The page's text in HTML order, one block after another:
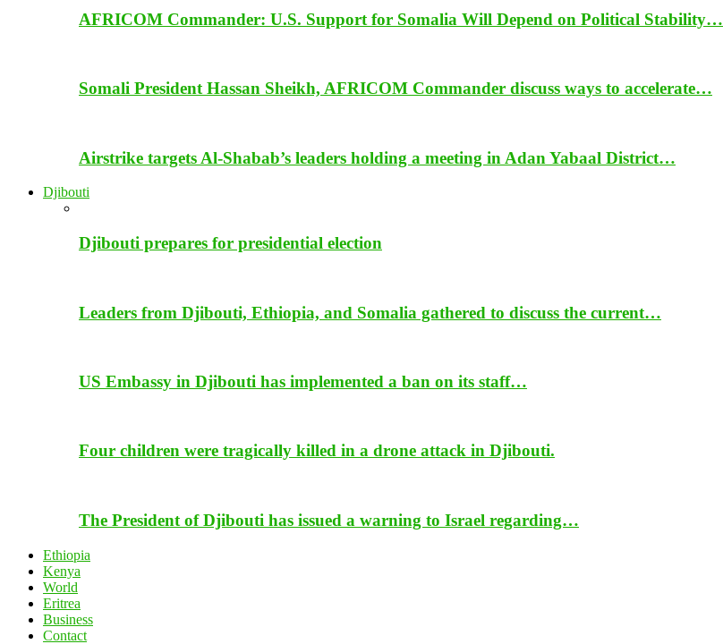
AFRICOM Commander: U.S. Support for Somalia Will Depend on Political Stability…
Somali President Hassan Sheikh, AFRICOM Commander discuss ways to accelerate…
Airstrike targets Al-Shabab’s leaders holding a meeting in Adan Yabaal District…
Djibouti
Djibouti prepares for presidential election
Leaders from Djibouti, Ethiopia, and Somalia gathered to discuss the current…
US Embassy in Djibouti has implemented a ban on its staff…
Four children were tragically killed in a drone attack in Djibouti.
The President of Djibouti has issued a warning to Israel regarding…
Ethiopia
Kenya
World
Eritrea
Business
Contact